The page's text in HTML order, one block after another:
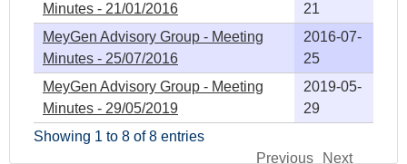
Minutes - 21/01/2016
21
MeyGen Advisory Group - Meeting
Minutes - 25/07/2016
2016-07-
25
MeyGen Advisory Group - Meeting
Minutes - 29/05/2019
2019-05-
29
Showing 1 to 8 of 8 entries
Previous
Next